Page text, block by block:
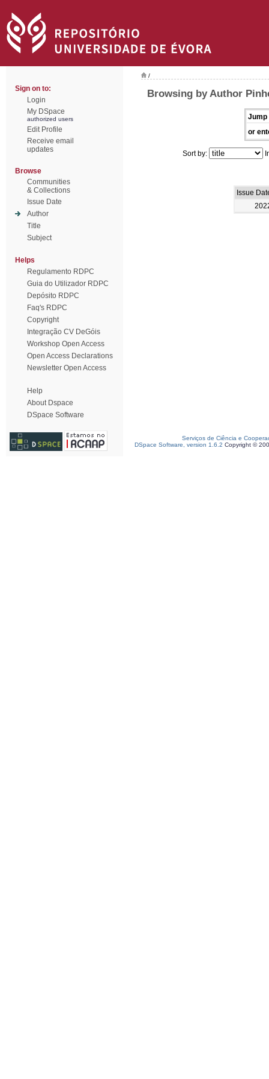
Sign on to:
Login
My DSpace
authorized users
Edit Profile
Receive email
updates
Browse
Communities
& Collections
Issue Date
Author
Title
Subject
Helps
Regulamento RDPC
Guia do Utilizador RDPC
Depósito RDPC
Faq's RDPC
Copyright
Integração CV DeGóis
Workshop Open Access
Open Access Declarations
Newsletter Open Access
Help
About Dspace
DSpace Software
/
Browsing by Author
Jump
or
Sort by:
Issue
Serviços de Ciência e
DSpace Software, version 1.6.2 Copyright ©